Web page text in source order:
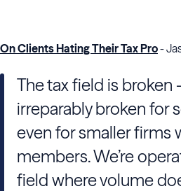
On Clients Hating Their Tax Pro-
The tax field is broken
irreparably broken for
even for smaller firms
members. We’re
field where volume